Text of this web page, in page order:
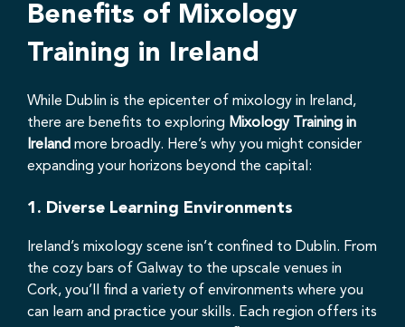
Benefits of Mixology
Training in Ireland
While Dublin is the epicenter of mixology in Ireland,
there are benefits to exploring Mixology Training in
Ireland more broadly. Here’s why you might consider
expanding your horizons beyond the capital:
1. Diverse Learning Environments
Ireland’s mixology scene isn’t confined to Dublin. From
the cozy bars of Galway to the upscale venues in
Cork, you’ll find a variety of environments where you
can learn and practice your skills. Each region offers its